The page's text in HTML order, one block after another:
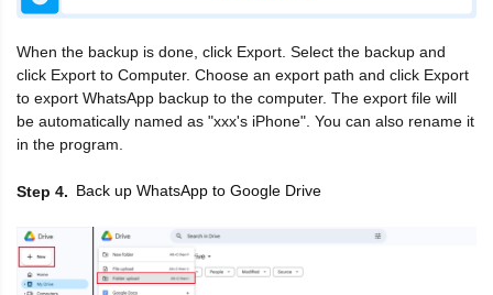
When the backup is done, click Export. Select the backup and
click Export to Computer. Choose an export path and click Export
to export WhatsApp backup to the computer. The export file will
be automatically named as "xxx's iPhone". You can also rename it
in the program.
Step 4 Back up WhatsApp to Google Drive